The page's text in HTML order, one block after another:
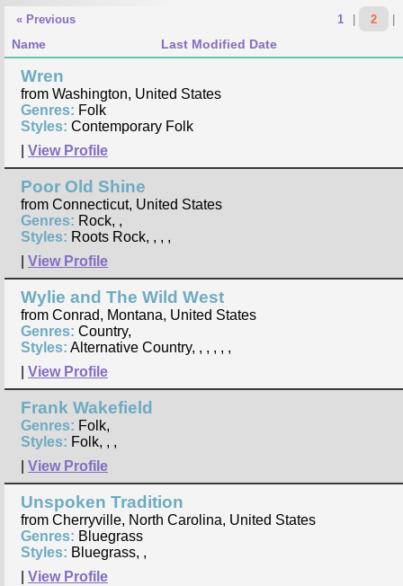
« Previous 1 | 2 |
Name Last Modified Date
Wren
from Washington, United States
Genres: Folk
Styles: Contemporary Folk
View Profile
Poor Old Shine
from Connecticut, United States
Genres: Rock, ,
Styles: Roots Rock, , , ,
View Profile
Wylie and The Wild West
from Conrad, Montana, United States
Genres: Country,
Styles: Alternative Country, , , , , ,
View Profile
Frank Wakefield
Genres: Folk,
Styles: Folk, , ,
View Profile
Unspoken Tradition
from Cherryville, North Carolina, United States
Genres: Bluegrass
Styles: Bluegrass, ,
View Profile